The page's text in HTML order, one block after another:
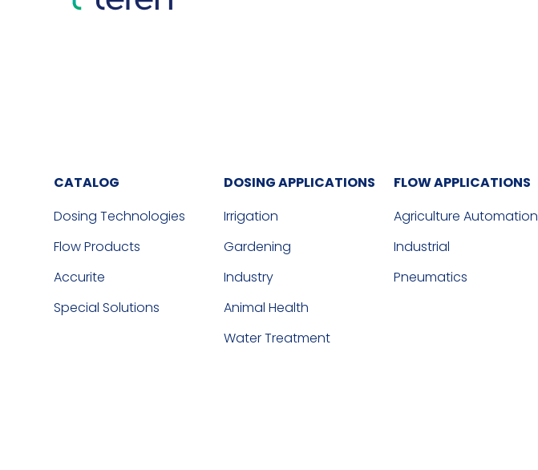
CATALOG
Dosing Technologies
Flow Products
Accurite
Special Solutions
DOSING APPLICATIONS
Irrigation
Gardening
Industry
Animal Health
Water Treatment
FLOW APPLICATIONS
Agriculture Automation
Industrial
Pneumatics